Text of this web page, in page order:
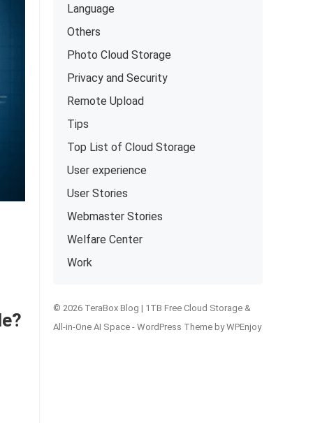
Language
Others
Photo Cloud Storage
Privacy and Security
Remote Upload
Tips
Top List of Cloud Storage
User experience
User Stories
Webmaster Stories
Welfare Center
Work
© 2026 TeraBox Blog | 1TB Free Cloud Storage &
All-in-One AI Space - WordPress Theme byWPEnjoy